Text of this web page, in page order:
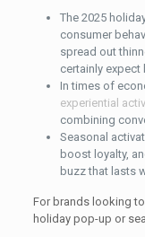
The 2025
consumer
spread out
certainly expect
In times of
experiential
combining
Seasonal
boost loyalty,
buzz that lasts
For brands looking
holiday pop-up or